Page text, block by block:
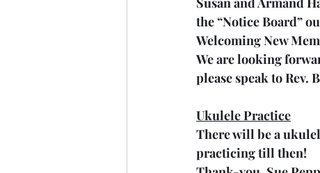
the “Notice Board”
Welcoming New
We are looking
please speak to Rev.
Ukulele Practice
There will be a
practicing till then!